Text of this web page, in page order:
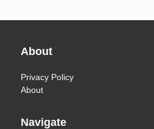
About
Privacy Policy
About
Navigate